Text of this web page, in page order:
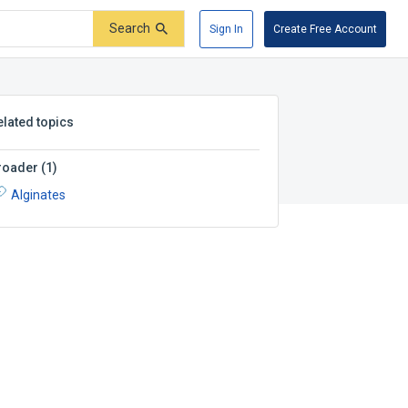
Search Sign In Create Free Account
topics
(1)
Alginates